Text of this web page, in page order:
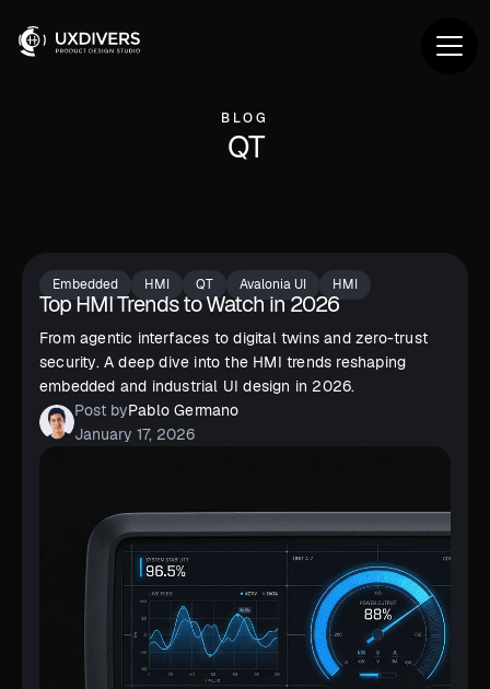
BLOG
QT
Embedded HMI QT Avalonia UI HMI
Top HMI Trends to Watch in 2026
From agentic interfaces to digital twins and zero-trust
security. A deep dive into the HMI trends reshaping
embedded and industrial UI design in 2026.
Post byPablo Germano
January 17, 2026